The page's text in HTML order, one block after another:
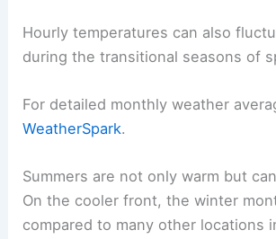
Hourly temperatures can also
during the transitional seasons of
For detailed monthly weather
WeatherSpark.
Summers are not only warm but
On the cooler front, the winter
compared to many other locations